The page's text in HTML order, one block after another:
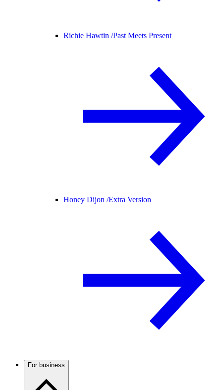
Richie Hawtin /Past Meets Present
Honey Dijon /Extra Version
For business